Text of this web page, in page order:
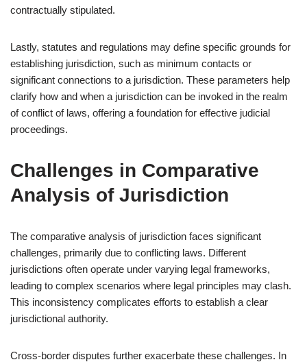
contractually stipulated.
Lastly, statutes and regulations may define specific grounds for
establishing jurisdiction, such as minimum contacts or
significant connections to a jurisdiction. These parameters help
clarify how and when a jurisdiction can be invoked in the realm
of conflict of laws, offering a foundation for effective judicial
proceedings.
Challenges in Comparative
Analysis of Jurisdiction
The comparative analysis of jurisdiction faces significant
challenges, primarily due to conflicting laws. Different
jurisdictions often operate under varying legal frameworks,
leading to complex scenarios where legal principles may clash.
This inconsistency complicates efforts to establish a clear
jurisdictional authority.
Cross-border disputes further exacerbate these challenges. In